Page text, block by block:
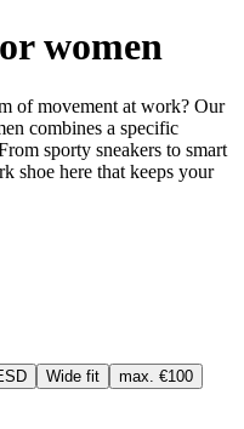
women
of movement at work? Our
combines a specific
sporty sneakers to smart
shoe here that keeps your
Wide fit
max. €100